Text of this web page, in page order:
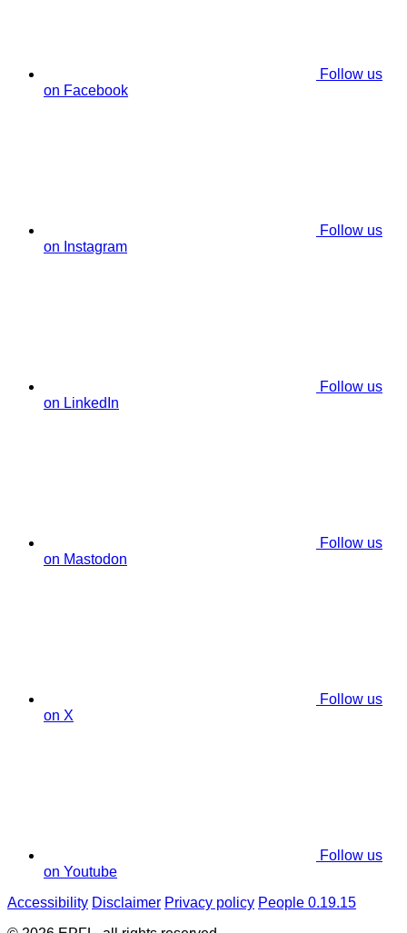
Follow us
on Facebook
Follow us
on Instagram
Follow us
on LinkedIn
Follow us
on Mastodon
Follow us
on X
Follow us
on Youtube
Accessibility Disclaimer Privacy policy People 0.19.15